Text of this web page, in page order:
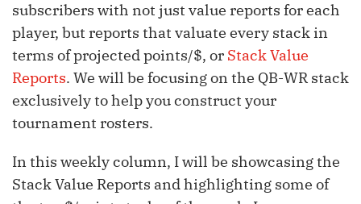
subscribers with not just value reports for each
player, but reports that valuate every stack in
terms of projected points/$, or Stack Value
Reports. We will be focusing on the QB-WR stack
exclusively to help you construct your
tournament rosters.
In this weekly column, I will be showcasing the
Stack Value Reports and highlighting some of